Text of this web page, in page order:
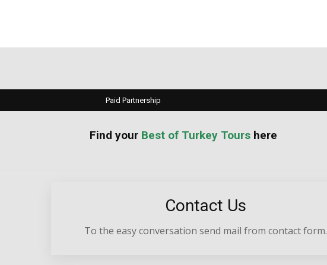
Paid Partnership
Best of Turkey Tours here
Contact Us
To the easy conversation send mail from contact form.